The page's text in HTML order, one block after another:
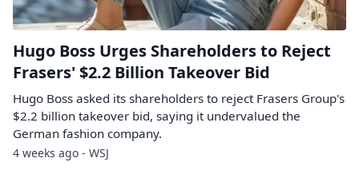
Hugo Boss Urges Shareholders to Reject
Frasers' $2.2 Billion Takeover Bid
Hugo Boss asked its shareholders to reject Frasers Group's
$2.2 billion takeover bid, saying it undervalued the
German fashion company.
4 weeks ago - WSJ